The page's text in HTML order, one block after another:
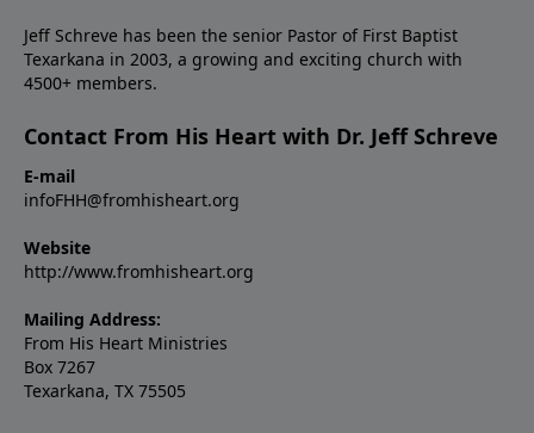
Jeff Schreve has been the senior Pastor of First Baptist
Texarkana in 2003, a growing and exciting church with
4500+ members.
Contact From His Heart with Dr. Jeff Schreve
E-mail
infoFHH@fromhisheart.org
Website
http://www.fromhisheart.org
Mailing Address:
From His Heart Ministries
Box 7267
Texarkana, TX 75505